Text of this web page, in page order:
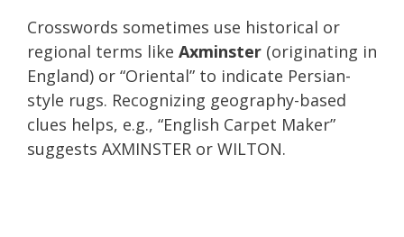
Crosswords sometimes use historical or
regional terms like Axminster (originating in
England) or “Oriental” to indicate Persian-
style rugs. Recognizing geography-based
clues helps, e.g., “English Carpet Maker”
suggests AXMINSTER or WILTON.